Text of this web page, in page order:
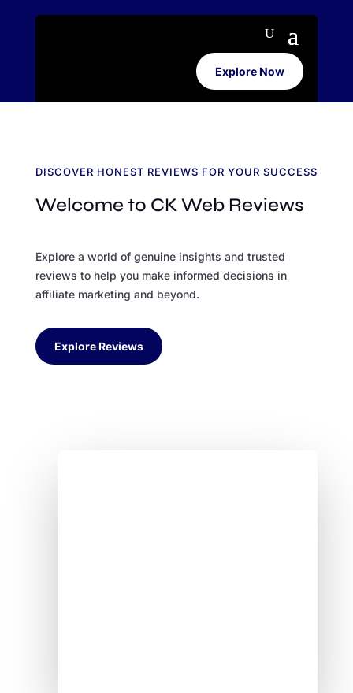
Explore Now
DISCOVER HONEST REVIEWS FOR YOUR SUCCESS
Welcome to CK Web Reviews
Explore a world of genuine insights and trusted
reviews to help you make informed decisions in
affiliate marketing and beyond.
Explore Reviews